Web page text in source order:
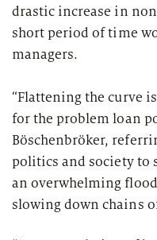
drastic increase in
short period of time
managers.
“Flattening the curve
for the problem loan
Böschenbröker,
politics and society to
an overwhelming
slowing down chains